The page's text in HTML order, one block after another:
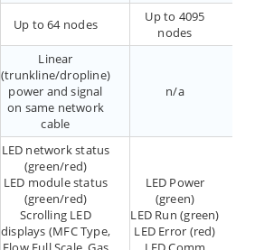
Up to 64 nodes
Up to 4095
nodes
Linear
(trunkline/dropline)
power and signal
on same network
cable
n/a
LED network status
(green/red)
LED module status
(green/red)
Scrolling LED
displays (MFC Type,
LED Power
(green)
LED Run (green)
LED Error (red)